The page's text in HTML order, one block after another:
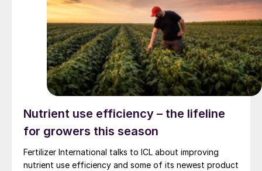
Nutrient use efficiency – the lifeline
for growers this season
Fertilizer International talks to ICL about improving
nutrient use efficiency and some of its newest product